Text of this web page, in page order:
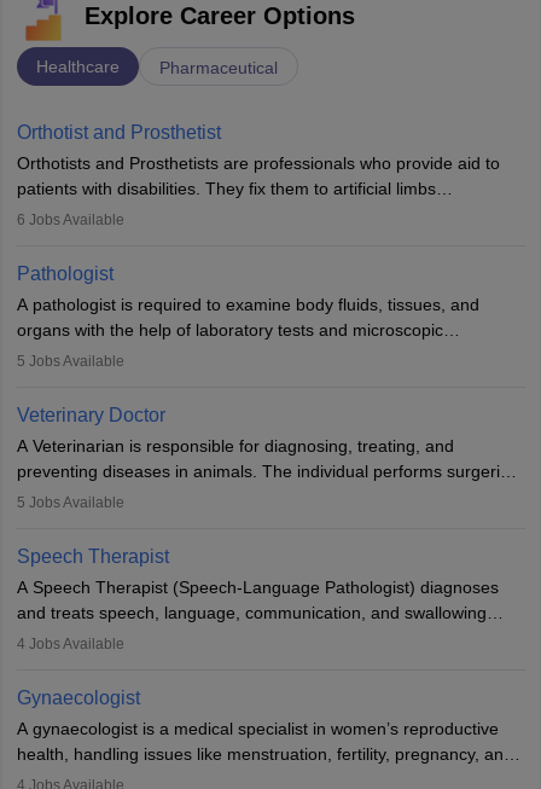
Explore Career Options
Healthcare Pharmaceutical
Orthotist and Prosthetist
Orthotists and Prosthetists are professionals who provide aid to
patients with disabilities. They fix them to artificial limbs
(prosthetics) and help them to regain stability. There are times
occasions, they are born without a limb or orthopaedic
impairment. Orthotists and prosthetists play a crucial role in their
lives with fixing them to assistive devices and provide mobility.
6 Jobs Available
Pathologist
A pathologist is required to examine body fluids, tissues, and
organs with the help of laboratory tests and microscopic
examinations. Pathologists often work in hospitals and diagnostic
Due to the increased demand for diagnostic services, pathology
offers good career opportunities in clinical practices, research and
academics.
5 Jobs Available
Veterinary Doctor
A Veterinarian is responsible for diagnosing, treating, and
preventing diseases in animals. The individual performs surgeries,
guides nutrition, and provides animal care. A Bachelor’s in
profession brings together medical knowledge and a strong
commitment to animal welfare.
5 Jobs Available
Speech Therapist
A Speech Therapist (Speech-Language Pathologist) diagnoses
and treats speech, language, communication, and swallowing
disorders across all ages. They work in hospitals, schools, clinics,
training, and certification. With rising demand, the career offers
rewarding opportunities in therapy, education, and research.
4 Jobs Available
Gynaecologist
A gynaecologist is a medical specialist in women’s reproductive
health, handling issues like menstruation, fertility, pregnancy, and
childbirth. They perform exams, surgeries, and offer family
4 Jobs Available